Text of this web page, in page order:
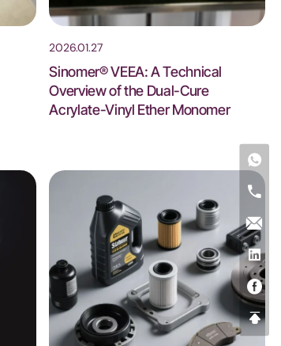
2026.01.27
Sinomer® VEEA: A Technical
Overview of the Dual-Cure
Acrylate-Vinyl Ether Monomer